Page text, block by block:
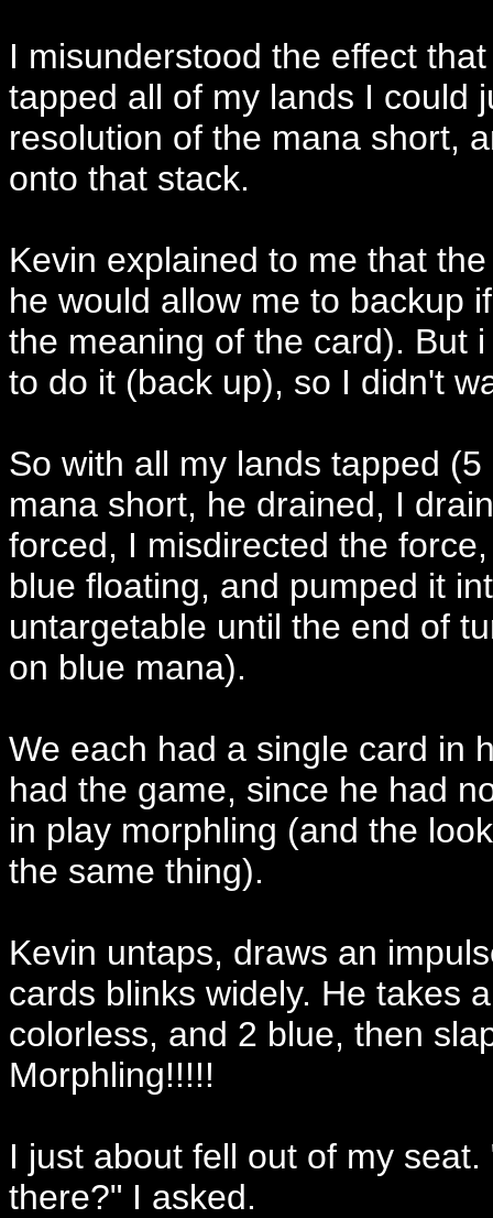
I misunderstood the effect
tapped all of my lands I could
resolution of the mana short,
onto that stack.
Kevin explained to me that
he would allow me to backup
the meaning of the card). But
to do it (back up), so I didn't
So with all my lands tapped
mana short, he drained, I
forced, I misdirected the
blue floating, and pumped it
untargetable until the end of
on blue mana).
We each had a single card in
had the game, since he had
in play morphling (and the
the same thing).
Kevin untaps, draws an
cards blinks widely. He takes
colorless, and 2 blue, then
Morphling!!!!!
I just about fell out of my
there?" I asked.